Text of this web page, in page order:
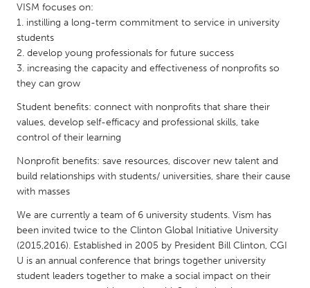
SINGAPORE
Singapore
UNITED KINGDOM
Glasgow
UNITED STATES
Ann Arbor, MI
Baltimore, MD
Boston, MA
Burlingame-San Mateo, CA
Cass Clay
Chicago, IL
Cleveland, OH
Detroit, MI
Durham, NC
VISM focuses on:
1. instilling a long-term commitment to service in university
students
2. develop young professionals for future success
3. increasing the capacity and effectiveness of nonprofits so
they can grow
Student benefits: connect with nonprofits that share their
values, develop self-efficacy and professional skills, take
control of their learning
Nonprofit benefits: save resources, discover new talent and
build relationships with students/ universities, share their cause
with masses
We are currently a team of 6 university students. Vism has
been invited twice to the Clinton Global Initiative University
(2015,2016). Established in 2005 by President Bill Clinton, CGI
U is an annual conference that brings together university
student leaders together to make a social impact on their